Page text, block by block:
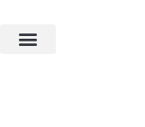
/ Bamboo 5×7